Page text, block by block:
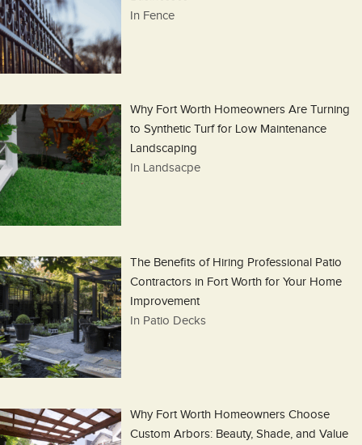
In Fence
Why Fort Worth Homeowners Are Turning
to Synthetic Turf for Low Maintenance
Landscaping
In Landsacpe
The Benefits of Hiring Professional Patio
Contractors in Fort Worth for Your Home
Improvement
In Patio Decks
Why Fort Worth Homeowners Choose
Custom Arbors: Beauty, Shade, and Value